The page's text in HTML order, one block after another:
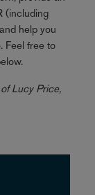
(including
help you
Feel free to
Lucy Price,